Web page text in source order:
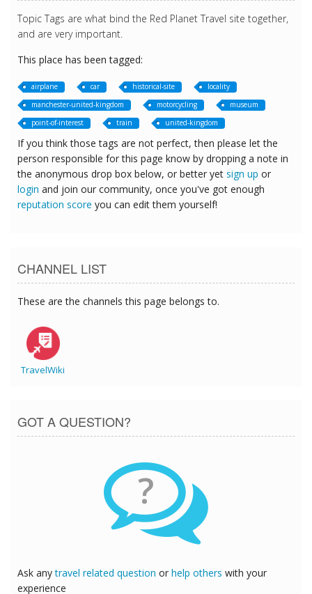
Topic Tags are what bind the Red Planet Travel site together,
and are very important.
This place has been tagged:
airplane car historical-site
locality
manchester-united-kingdom
motorcycling
museum
point-of-interest
train united-kingdom
If you think those tags are not perfect, then please let the
person responsible for this page know by dropping a note in
the anonymous drop box below, or better yet sign up or
login and join our community, once you've got enough
reputation score you can edit them yourself!
CHANNEL LIST
These are the channels this page belongs to.
TravelWiki
GOT A QUESTION?
?
Ask anytravel related question or help others with your
experience